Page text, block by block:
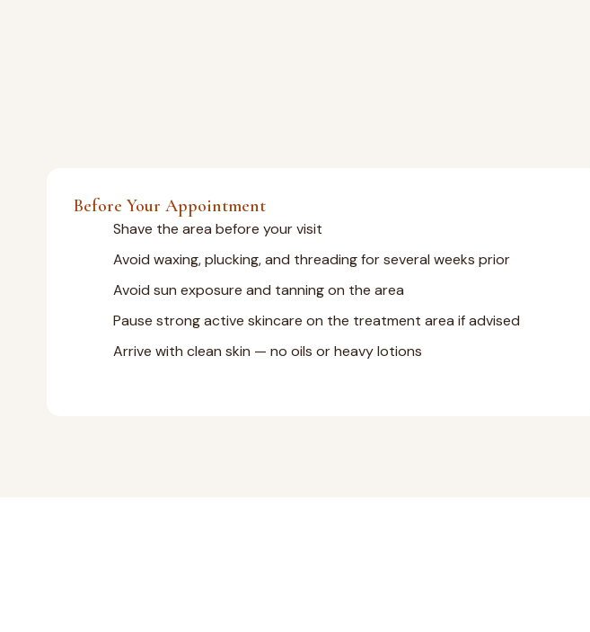
Before Your Appointment
Shave the area before your visit
Avoid waxing, plucking, and threading for several weeks prior
Avoid sun exposure and tanning on the area
Pause strong active skincare on the treatment area if advised
Arrive with clean skin — no oils or heavy lotions